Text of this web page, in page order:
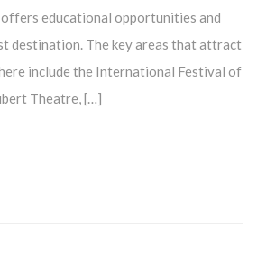
educational opportunities and
destination. The key areas that attract
include the International Festival of
Theatre, […]